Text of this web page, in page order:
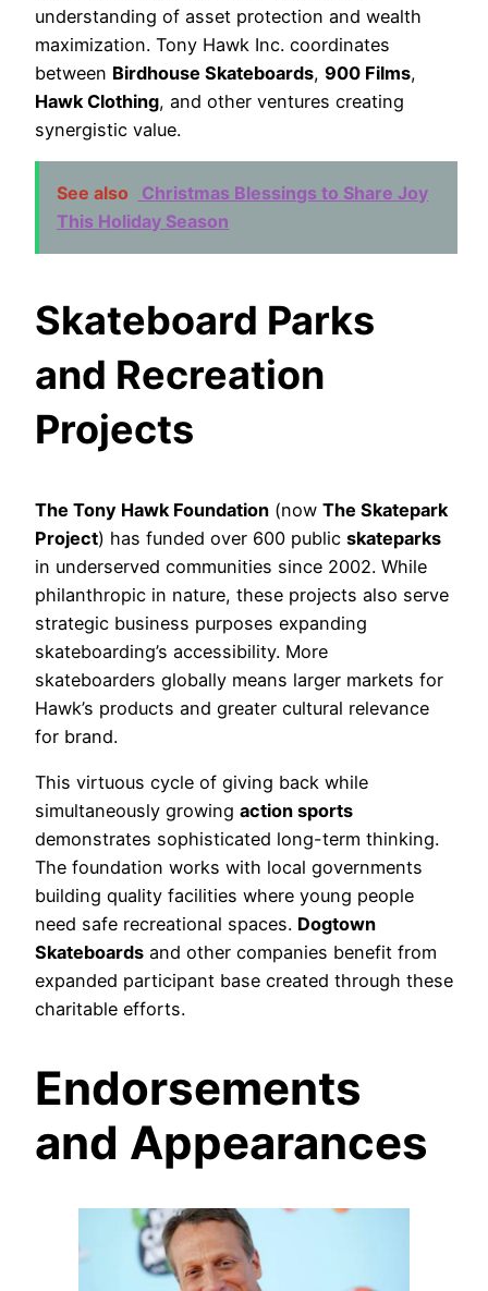
understanding of asset protection and wealth
maximization. Tony Hawk Inc. coordinates
between Birdhouse Skateboards, 900 Films,
Hawk Clothing, and other ventures creating
synergistic value.
See also
Christmas Blessings to Share Joy
This Holiday Season
Skateboard Parks
and Recreation
Projects
The Tony Hawk Foundation (now The Skatepark
Project) has funded over 600 public skateparks
in underserved communities since 2002. While
philanthropic in nature, these projects also serve
strategic business purposes expanding
skateboarding’s accessibility. More
skateboarders globally means larger markets for
Hawk’s products and greater cultural relevance
for brand.
This virtuous cycle of giving back while
simultaneously growing action sports
demonstrates sophisticated long-term thinking.
The foundation works with local governments
building quality facilities where young people
need safe recreational spaces. Dogtown
Skateboards and other companies benefit from
expanded participant base created through these
charitable efforts.
Endorsements
and Appearances